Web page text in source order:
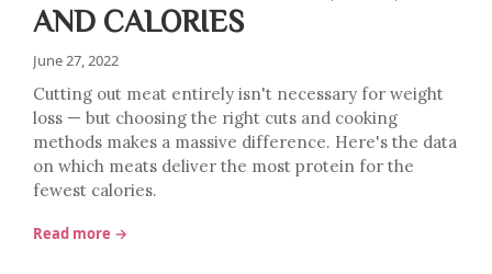
AND CALORIES
June 27, 2022
Cutting out meat entirely isn't necessary for weight
loss — but choosing the right cuts and cooking
methods makes a massive difference. Here's the data
on which meats deliver the most protein for the
fewest calories.
Read more →